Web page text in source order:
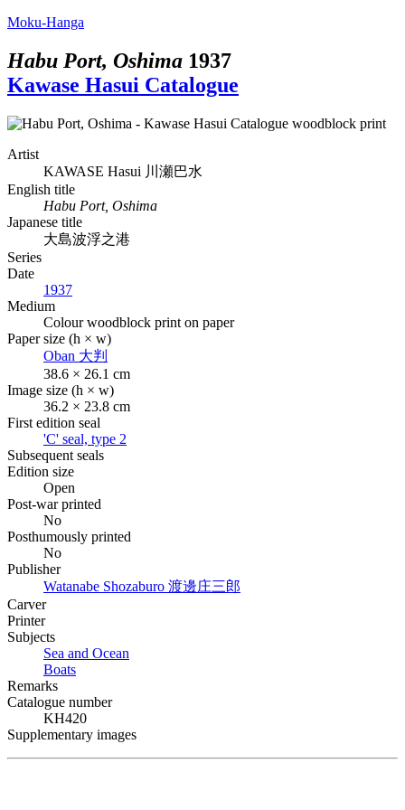
Moku-Hanga
Habu Port, Oshima 1937
Kawase Hasui Catalogue
Artist
KAWASE Hasui 川瀬巴水
English title
Habu Port, Oshima
Japanese title
大島波浮之港
Series
Date
1937
Medium
Colour woodblock print on paper
Paper size (h × w)
Oban 大判
38.6 × 26.1 cm
Image size (h × w)
36.2 × 23.8 cm
First edition seal
'C' seal, type 2
Subsequent seals
Edition size
Open
Post-war printed
No
Posthumously printed
No
Publisher
Watanabe Shozaburo 渡邊庄三郎
Carver
Printer
Subjects
Sea and Ocean
Boats
Remarks
Catalogue number
KH420
Supplementary images